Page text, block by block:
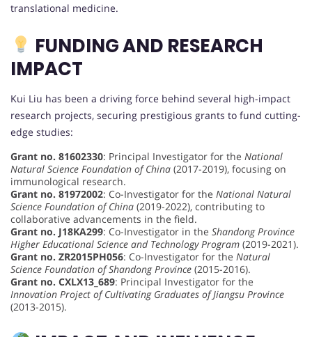
translational medicine.
FUNDING AND RESEARCH
IMPACT
Kui Liu has been a driving force behind several high-impact
research projects, securing prestigious grants to fund cutting-
edge studies:
Grant no. 81602330: Principal Investigator for the National
Natural Science Foundation of China (2017-2019), focusing on
immunological research.
Grant no. 81972002: Co-Investigator for the National Natural
Science Foundation of China (2019-2022), contributing to
collaborative advancements in the field.
Grant no. J18KA299: Co-Investigator in the Shandong Province
Higher Educational Science and Technology Program (2019-2021).
Grant no. ZR2015PH056: Co-Investigator for the Natural
Science Foundation of Shandong Province (2015-2016).
Grant no. CXLX13_689: Principal Investigator for the
Innovation Project of Cultivating Graduates of Jiangsu Province
(2013-2015).